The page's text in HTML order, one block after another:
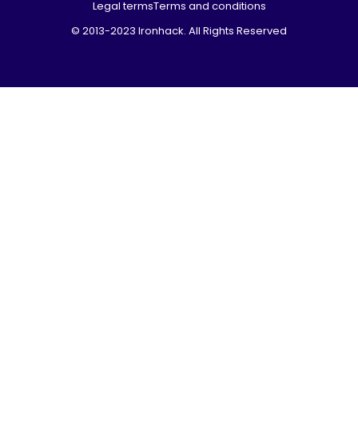
Legal termsTerms and conditions
© 2013-2023 Ironhack. All Rights Reserved